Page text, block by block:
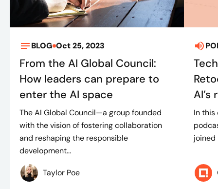
BLOG Oct 25, 2023
From the AI Global Council:
How leaders can prepare to
enter the AI space
The AI Global Council—a group founded
with the vision of fostering collaboration
and reshaping the responsible
development...
Taylor Poe
AI’s
In this
joined